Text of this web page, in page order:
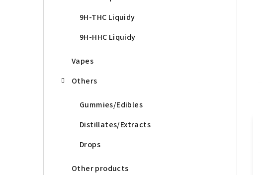
9H-THC Liquidy
9H-HHC Liquidy
Vapes
Others
Gummies/Edibles
Distillates/Extracts
Drops
Other products